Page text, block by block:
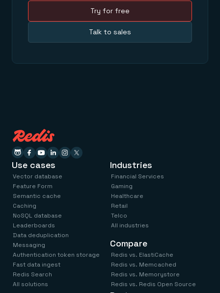
Try for free
Talk to sales
Use cases
Vector database
Feature Form
Semantic cache
Caching
NoSQL database
Leaderboards
Data deduplication
Messaging
Authentication token storage
Fast data ingest
Redis Search
All solutions
Industries
Financial Services
Gaming
Healthcare
Retail
Telco
All industries
Compare
Redis vs. ElastiCache
Redis vs. Memcached
Redis vs. Memorystore
Redis vs. Redis Open Source